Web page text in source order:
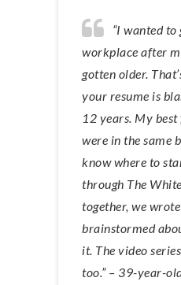
“I wanted to
workplace after
gotten older.
your resume is
12 years. My
were in the same
know where to
through The
together, we
brainstormed
it. The video
too.” – 39-year-